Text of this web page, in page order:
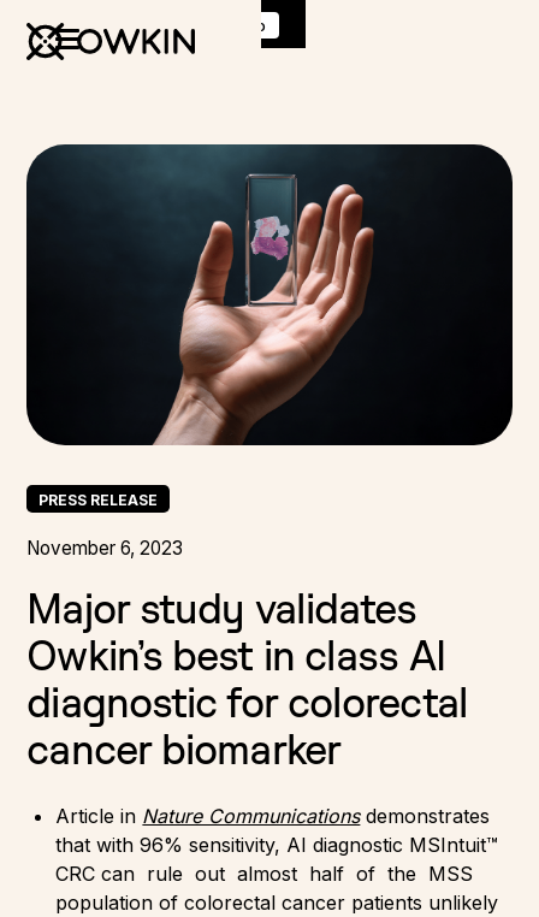
DiscoverK Pro: Book a demo
PRESS RELEASE
November 6, 2023
Major study validates
Owkin’s best in class AI
diagnostic for colorectal
cancer biomarker
Article in Nature Communicationsdemonstrates
that with 96% sensitivity, AI diagnostic MSIntuit™
CRC can rule out almost half of the MSS
population of colorectal cancer patients unlikely